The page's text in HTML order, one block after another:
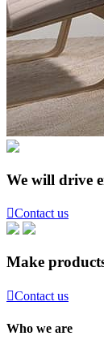
We will drive
Contact us
Make
Contact us
Who we are